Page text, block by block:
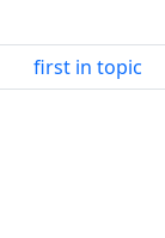
first in topic